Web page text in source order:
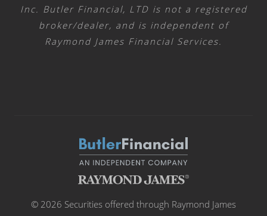
Inc. Butler Financial, LTD is not a registered
broker/dealer, and is independent of
Raymond James Financial Services.
© 2026 Securities offered through Raymond James